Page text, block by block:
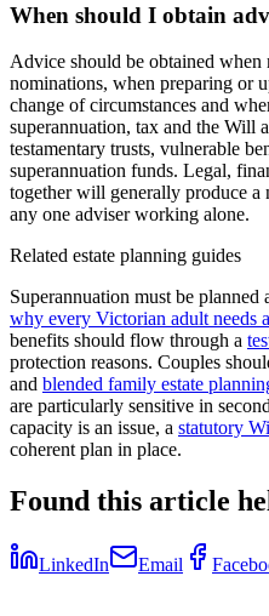
When should I obtain
Advice should be obtained
nominations, when preparing or
change of circumstances and
superannuation, tax and the Will
testamentary trusts, vulnerable
superannuation funds. Legal,
together will generally produce a
any one adviser working alone.
Related estate planning guides
Superannuation must be
why every Victorian adult needs
benefits should flow through a
protection reasons. Couples
and blended family estate
are particularly sensitive in
capacity is an issue, a statutory
coherent plan in place.
Found this article
LinkedIn Email